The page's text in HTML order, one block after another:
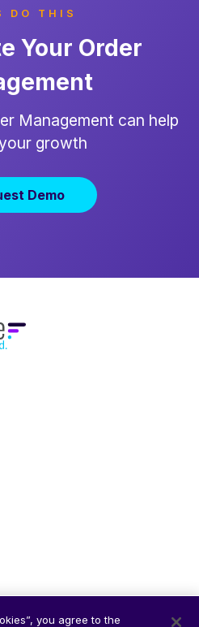
DO THIS
Your Order
Management can help
growth
Demo
you agree to the